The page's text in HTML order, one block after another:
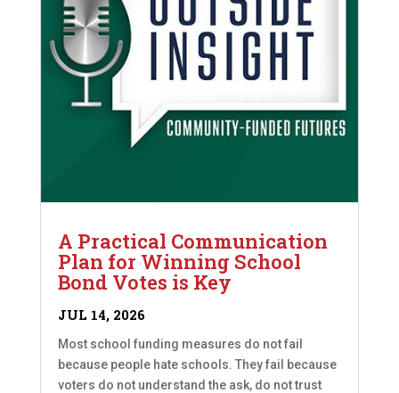
A Practical Communication
Plan for Winning School
Bond Votes is Key
JUL 14, 2026
Most school funding measures do not fail
because people hate schools. They fail because
voters do not understand the ask, do not trust